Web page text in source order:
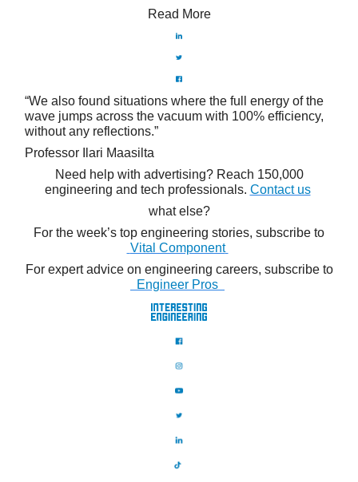
Read More
“We also found situations where the full energy of the
wave jumps across the vacuum with 100% efficiency,
without any reflections.”
Professor Ilari Maasilta
Need help with advertising? Reach 150,000
engineering and tech professionals. Contact us
what else?
For the week’s top engineering stories, subscribe to
Vital Component
For expert advice on engineering careers, subscribe to
Engineer Pros